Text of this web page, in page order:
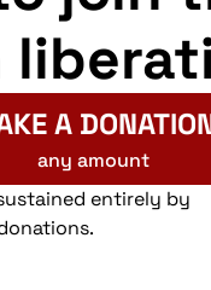
A
any amount
entirely by